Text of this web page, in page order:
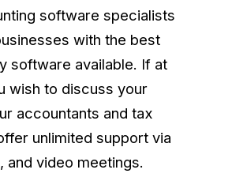
software specialists
with the best
software available. If at
wish to discuss your
accountants and tax
unlimited support via
and video meetings.